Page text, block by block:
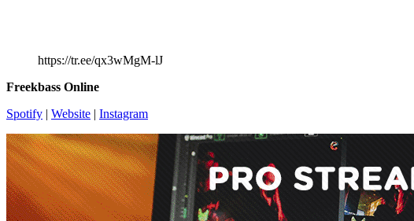
https://tr.ee/qx3wMgM-lJ
Freekbass Online
Spotify | Website | Instagram